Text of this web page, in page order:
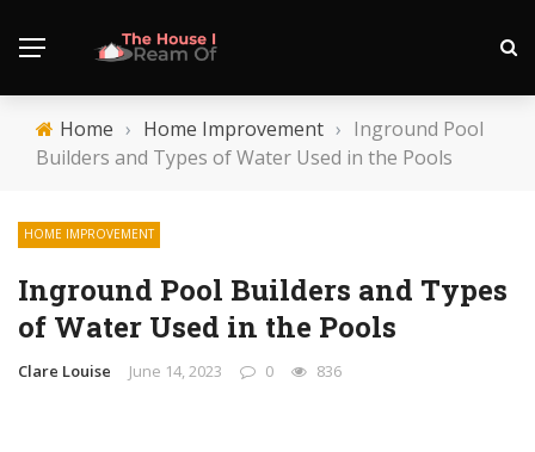
Home › Home Improvement › Inground Pool
Builders and Types of Water Used in the Pools
HOME IMPROVEMENT
Inground Pool Builders and Types
of Water Used in the Pools
Clare Louise June 14, 2023 0 836